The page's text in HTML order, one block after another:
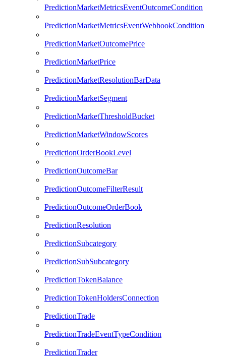
PredictionMarketMetricsEventOutcomeCondition
PredictionMarketMetricsEventWebhookCondition
PredictionMarketOutcomePrice
PredictionMarketPrice
PredictionMarketResolutionBarData
PredictionMarketSegment
PredictionMarketThresholdBucket
PredictionMarketWindowScores
PredictionOrderBookLevel
PredictionOutcomeBar
PredictionOutcomeFilterResult
PredictionOutcomeOrderBook
PredictionResolution
PredictionSubcategory
PredictionSubSubcategory
PredictionTokenBalance
PredictionTokenHoldersConnection
PredictionTrade
PredictionTradeEventTypeCondition
PredictionTrader